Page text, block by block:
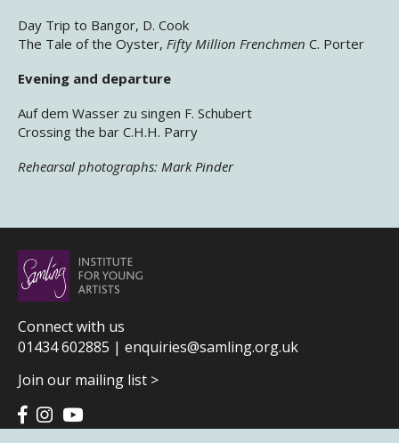
Day Trip to Bangor, D. Cook
The Tale of the Oyster, Fifty Million Frenchmen C. Porter
Evening and departure
Auf dem Wasser zu singen F. Schubert
Crossing the bar C.H.H. Parry
Rehearsal photographs: Mark Pinder
Connect with us
01434 602885 | enquiries@samling.org.uk
Join our mailing list >